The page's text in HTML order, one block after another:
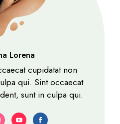
Lorena
cupidatat non
qui. Sint occaecat
sunt in culpa qui.